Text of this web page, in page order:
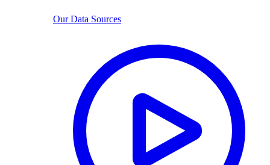
Our Data Sources